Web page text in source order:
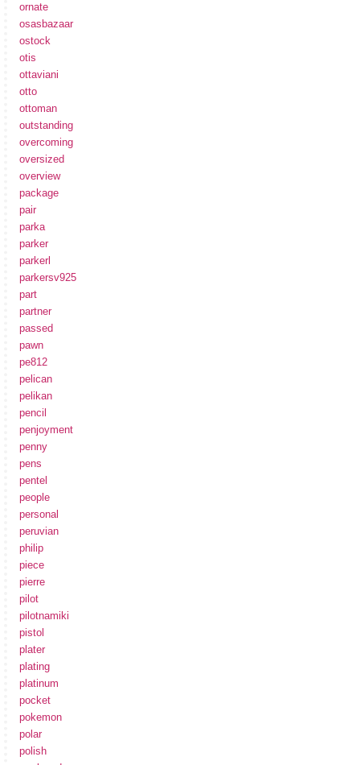
ornate
osasbazaar
ostock
otis
ottaviani
otto
ottoman
outstanding
overcoming
oversized
overview
package
pair
parka
parker
parkerl
parkersv925
part
partner
passed
pawn
pe812
pelican
pelikan
pencil
penjoyment
penny
pens
pentel
people
personal
peruvian
philip
piece
pierre
pilot
pilotnamiki
pistol
plater
plating
platinum
pocket
pokemon
polar
polish